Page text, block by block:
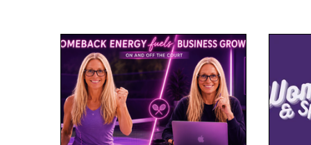
Content Creation Twitter
Digital Strategy Marketing Strategy